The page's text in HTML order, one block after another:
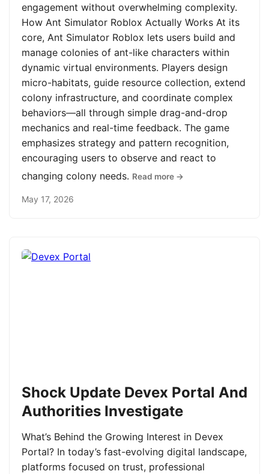
engagement without overwhelming complexity.
How Ant Simulator Roblox Actually Works At its
core, Ant Simulator Roblox lets users build and
manage colonies of ant-like characters within
dynamic virtual environments. Players design
micro-habitats, guide resource collection, extend
colony infrastructure, and coordinate complex
behaviors—all through simple drag-and-drop
mechanics and real-time feedback. The game
emphasizes strategy and pattern recognition,
encouraging users to observe and react to
changing colony needs. Read more →
May 17, 2026
Shock Update Devex Portal And
Authorities Investigate
What’s Behind the Growing Interest in Devex
Portal? In today’s fast-evolving digital landscape,
platforms focused on trust, professional